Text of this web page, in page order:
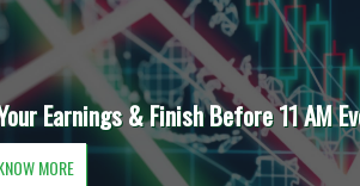
Earnings & Finish Before 11 AM
MORE